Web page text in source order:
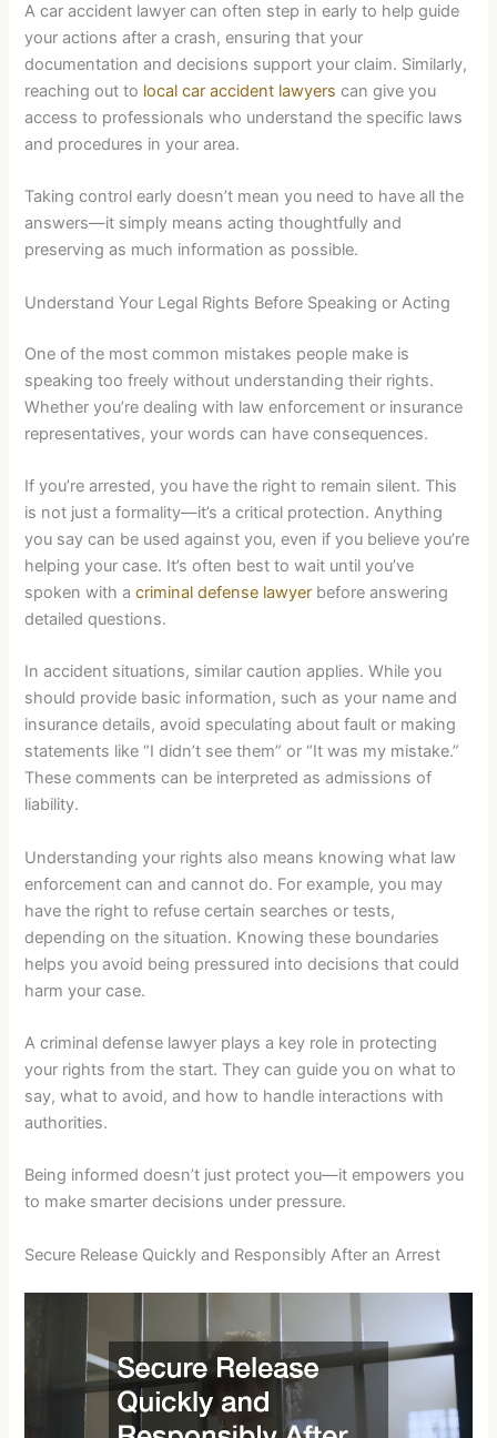
A car accident lawyer can often step in early to help guide
your actions after a crash, ensuring that your
documentation and decisions support your claim. Similarly,
reaching out to local car accident lawyers can give you
access to professionals who understand the specific laws
and procedures in your area.
Taking control early doesn’t mean you need to have all the
answers—it simply means acting thoughtfully and
preserving as much information as possible.
Understand Your Legal Rights Before Speaking or Acting
One of the most common mistakes people make is
speaking too freely without understanding their rights.
Whether you’re dealing with law enforcement or insurance
representatives, your words can have consequences.
If you’re arrested, you have the right to remain silent. This
is not just a formality—it’s a critical protection. Anything
you say can be used against you, even if you believe you’re
helping your case. It’s often best to wait until you’ve
spoken with acriminal defense lawyer before answering
detailed questions.
In accident situations, similar caution applies. While you
should provide basic information, such as your name and
insurance details, avoid speculating about fault or making
statements like “I didn’t see them” or “It was my mistake.”
These comments can be interpreted as admissions of
liability.
Understanding your rights also means knowing what law
enforcement can and cannot do. For example, you may
have the right to refuse certain searches or tests,
depending on the situation. Knowing these boundaries
helps you avoid being pressured into decisions that could
harm your case.
A criminal defense lawyer plays a key role in protecting
your rights from the start. They can guide you on what to
say, what to avoid, and how to handle interactions with
authorities.
Being informed doesn’t just protect you—it empowers you
to make smarter decisions under pressure.
Secure Release Quickly and Responsibly After an Arrest